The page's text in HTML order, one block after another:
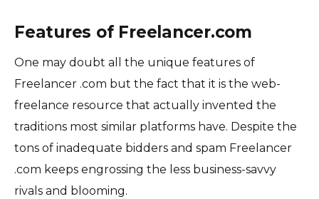
Features of Freelancer.com
One may doubt all the unique features of
Freelancer .com but the fact that it is the web-
freelance resource that actually invented the
traditions most similar platforms have. Despite the
tons of inadequate bidders and spam Freelancer
.com keeps engrossing the less business-savvy
rivals and blooming.